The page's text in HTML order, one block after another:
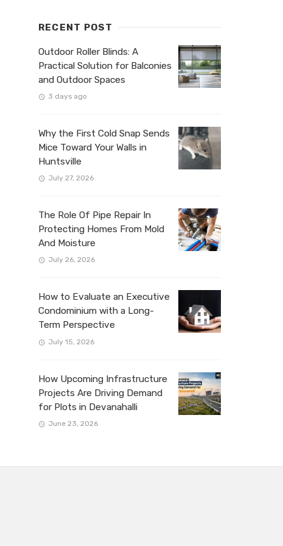
RECENT POST
Outdoor Roller Blinds: A
Practical Solution for Balconies
and Outdoor Spaces
3 days ago
Why the First Cold Snap Sends
Mice Toward Your Walls in
Huntsville
July 27, 2026
The Role Of Pipe Repair In
Protecting Homes From Mold
And Moisture
July 26, 2026
How to Evaluate an Executive
Condominium with a Long-
Term Perspective
July 15, 2026
How Upcoming Infrastructure
Projects Are Driving Demand
for Plots in Devanahalli
June 23, 2026